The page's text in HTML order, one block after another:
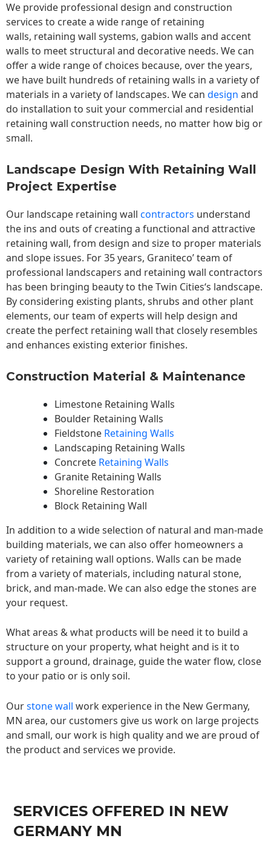
We provide professional design and construction
services to create a wide range of retaining
walls, retaining wall systems, gabion walls and accent
walls to meet structural and decorative needs. We can
offer a wide range of choices because, over the years,
we have built hundreds of retaining walls in a variety of
materials in a variety of landscapes. We can design and
do installation to suit your commercial and residential
retaining wall construction needs, no matter how big or
small.
Landscape Design With Retaining Wall
Project Expertise
Our landscape retaining wall contractors understand
the ins and outs of creating a functional and attractive
retaining wall, from design and size to proper materials
and slope issues. For 35 years, Graniteco’ team of
professional landscapers and retaining wall contractors
has been bringing beauty to theTwin Cities‘s landscape.
By considering existing plants, shrubs and other plant
elements, our team of experts will help design and
create the perfect retaining wall that closely resembles
and enhances existing exterior finishes.
Construction Material & Maintenance
Limestone Retaining Walls
Boulder Retaining Walls
Fieldstone Retaining Walls
Landscaping Retaining Walls
Concrete Retaining Walls
Granite Retaining Walls
Shoreline Restoration
Block Retaining Wall
In addition to a wide selection of natural and man-made
building materials, we can also offer homeowners a
variety of retaining wall options. Walls can be made
from a variety of materials, including natural stone,
brick, and man-made. We can also edge the stones are
your request.
What areas & what products will be need it to build a
structure on your property, what height and is it to
support a ground, drainage, guide the water flow, close
to your patio or is only soil.
Ourstone wall work experience in the New Germany,
MN area, our customers give us work on large projects
and small, our work is high quality and we are proud of
the product and services we provide.
SERVICES OFFERED IN NEW
GERMANY MN